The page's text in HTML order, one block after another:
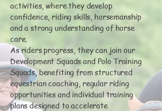
activities, where they develop
confidence, riding skills, horsemanship
and a strong understanding of horse
care.
As riders progress, they can join our
Development Squads and Polo Training
Squads, benefiting from structured
equestrian coaching, regular riding
opportunities and individual training
plans designed to accelerate